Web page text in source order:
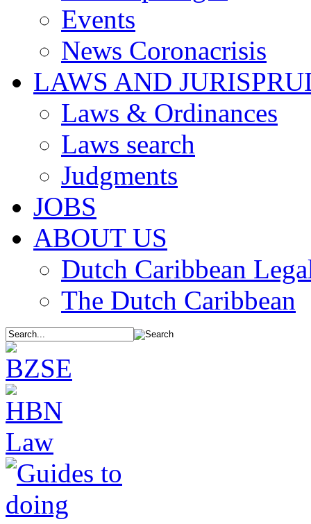
Events
News Coronacrisis
LAWS AND
Laws & Ordinances
Laws search
Judgments
JOBS
ABOUT US
Dutch Caribbean
The Dutch Caribbean